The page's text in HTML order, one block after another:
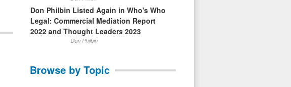
Don Philbin Listed Again in Who's Who
Legal: Commercial Mediation Report
2022 and Thought Leaders 2023
Don Philbin
Browse by Topic